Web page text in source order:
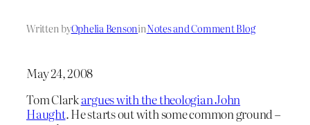
Written byOphelia BensoninNotes and Comment Blog
May 24, 2008
Tom Clarkargues with the theologian John
Haught. He starts out with some common ground –